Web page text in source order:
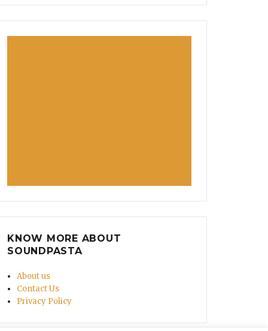
KNOW MORE ABOUT
SOUNDPASTA
About us
Contact Us
Privacy Policy